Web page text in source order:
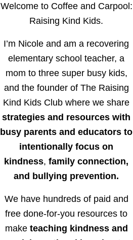
Welcome to Coffee and Carpool:
Raising Kind Kids.
I’m Nicole and am a recovering
elementary school teacher, a
mom to three super busy kids,
and the founder of The Raising
Kind Kids Club where we share
strategies and resources with
busy parents and educators to
intentionally focus on
kindness, family connection,
and bullying prevention.
We have hundreds of paid and
free done-for-you resources to
make teaching kindness and